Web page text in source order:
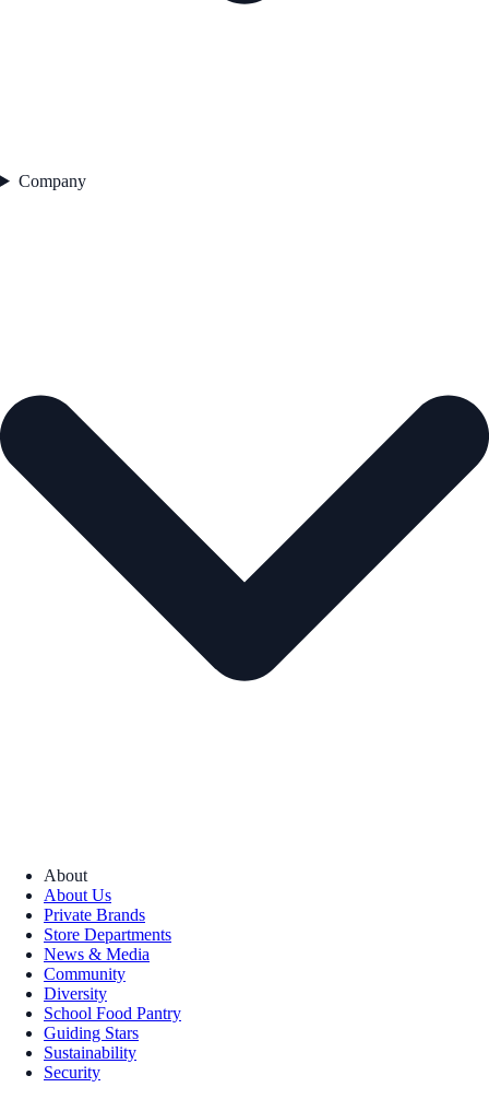
Company
About
About Us
Private Brands
Store Departments
News & Media
Community
Diversity
School Food Pantry
Guiding Stars
Sustainability
Security